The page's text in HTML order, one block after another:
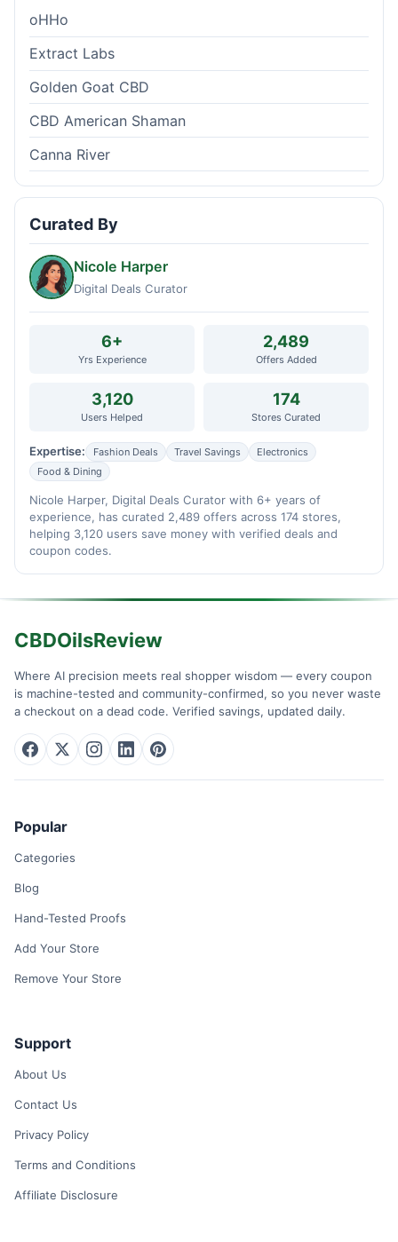
oHHo
Extract Labs
Golden Goat CBD
CBD American Shaman
Canna River
Curated By
Nicole Harper
Digital Deals Curator
6+
Yrs Experience
2,489
Offers Added
3,120
Users Helped
174
Stores Curated
Expertise: Fashion Deals Travel Savings
Electronics
Food & Dining
Nicole Harper, Digital Deals Curator with 6+ years of
experience, has curated 2,489 offers across 174 stores,
helping 3,120 users save money with verified deals and
coupon codes.
CBDOilsReview
Where AI precision meets real shopper wisdom — every coupon
is machine-tested and community-confirmed, so you never waste
a checkout on a dead code. Verified savings, updated daily.
Popular
Categories
Blog
Hand-Tested Proofs
Add Your Store
Remove Your Store
Support
About Us
Contact Us
Privacy Policy
Terms and Conditions
Affiliate Disclosure